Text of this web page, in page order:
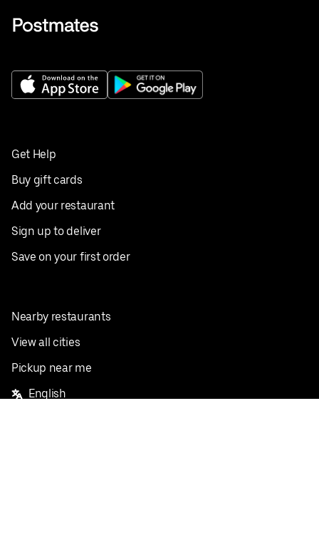
Get Help
Buy gift cards
Add your restaurant
Sign up to deliver
Save on your first order
Nearby restaurants
View all cities
Pickup near me
English